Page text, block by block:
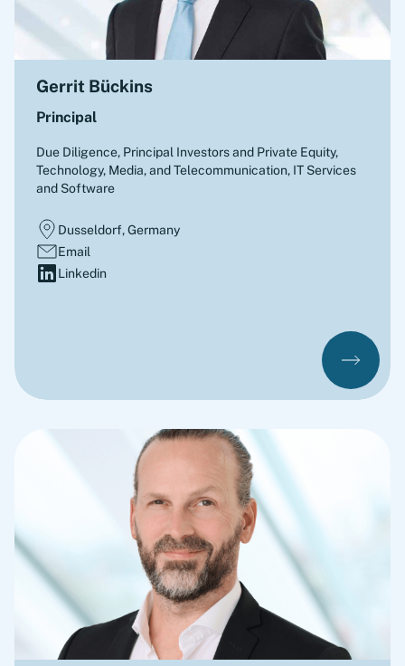
Gerrit Bückins
Principal
Due Diligence, Principal Investors and Private Equity,
Technology, Media, and Telecommunication, IT Services
and Software
Dusseldorf, Germany
Email
Linkedin